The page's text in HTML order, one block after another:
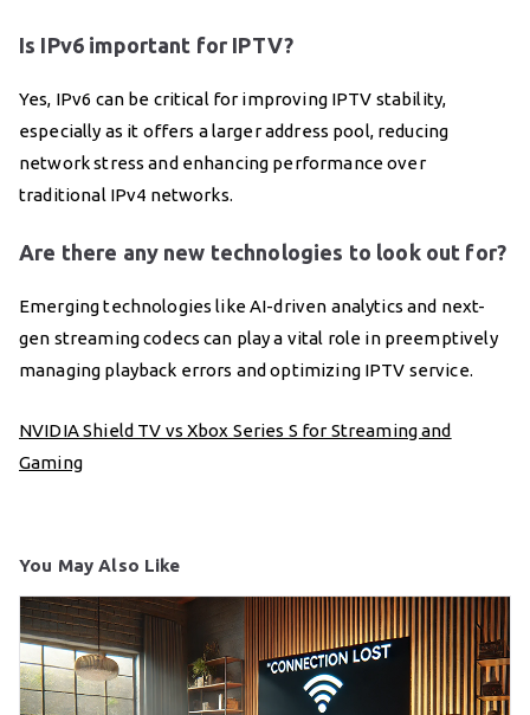
Is IPv6 important for IPTV?
Yes, IPv6 can be critical for improving IPTV stability,
especially as it offers a larger address pool, reducing
network stress and enhancing performance over
traditional IPv4 networks.
Are there any new technologies to look out for?
Emerging technologies like AI-driven analytics and next-
gen streaming codecs can play a vital role in preemptively
managing playback errors and optimizing IPTV service.
NVIDIA Shield TV vs Xbox Series S for Streaming and
Gaming
You May Also Like